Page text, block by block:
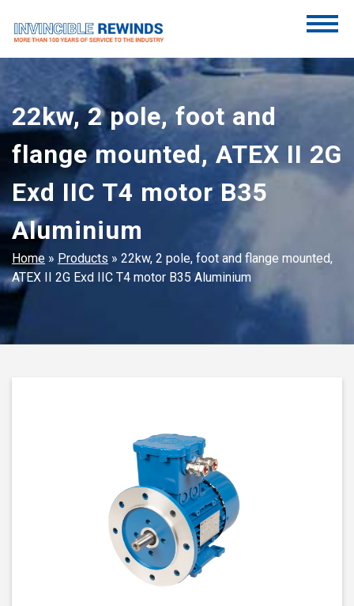
content
Invincible Rewinds
Invincible Rewinds
22kw, 2 pole, foot and
flange mounted, ATEX II 2G
Exd IIC T4 motor B35
Aluminium
Home » Products » 22kw, 2 pole, foot and flange mounted,
ATEX II 2G Exd IIC T4 motor B35 Aluminium